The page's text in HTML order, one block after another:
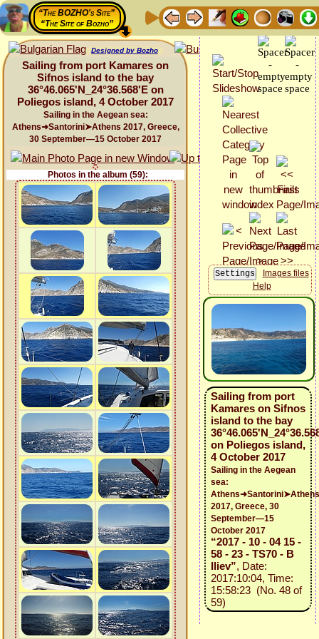
“The BOZHO's Site”
“The Site of Bozho”
Designed by Bozho
Sailing from port Kamares on
Sifnos island to the bay
36°46.065'N_24°36.568'E on
Poliegos island, 4 October 2017
Sailing in the Aegean sea:
Athens➜Santorini➤Athens 2017, Greece,
30 September—15 October 2017
Photos in the album (59):
Images files
Help
Sailing from port
Kamares on Sifnos
island to the bay
on Poliegos island,
4 October 2017
Sailing in the Aegean
sea:
Athens➜Santorini➤Athens
2017, Greece, 30
September—15
October 2017
“2017 - 10 - 04 15 -
58 - 23 - TS70 - B
Iliev”, Date:
2017:10:04, Time:
15:58:23 (No. 48 of
59)